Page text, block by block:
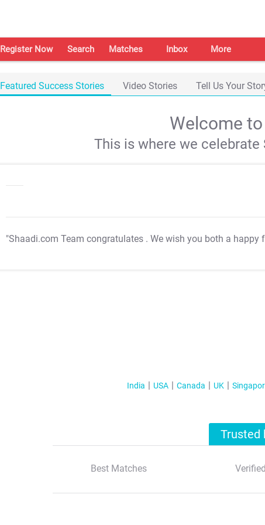
Register Now Search Matches Inbox More
Featured Success Stories Video Stories Tell Us Your
Welcome
This is where we
"Shaadi.com Team congratulates . We wish you both a happy
India USA Canada UK
Trusted
Best Matches